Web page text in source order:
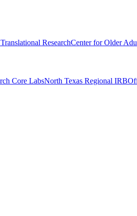
ResearchCenter for Older
Core LabsNorth Texas Regional IRB